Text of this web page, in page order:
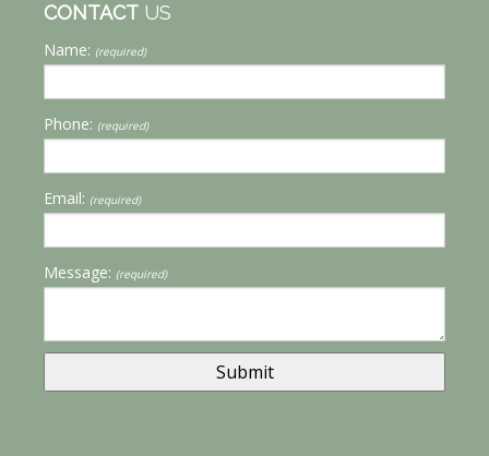
CONTACT US
Name: (required)
Phone: (required)
Email: (required)
Message: (required)